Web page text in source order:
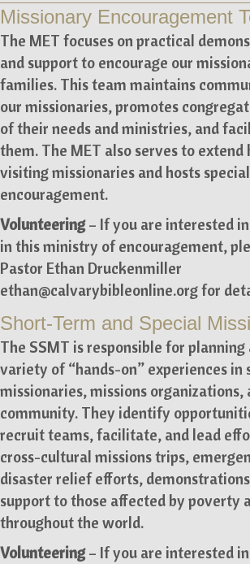
Missionary Encouragement
The MET focuses on practical
and support to encourage our
families. This team maintains
our missionaries, promotes
of their needs and ministries, and
them. The MET also serves to
visiting missionaries and hosts
encouragement.
Volunteering– If you are interested
in this ministry of encouragement,
Pastor Ethan Druckenmiller
ethan@calvarybibleonline.orgfor
Short-Term and Special
The SSMT is responsible for planning
variety of “hands-on” experiences in
missionaries, missions organizations,
community. They identify
recruit teams, facilitate, and lead
cross-cultural missions trips,
disaster relief efforts,
support to those affected by poverty
throughout the world.
Volunteering– If you are interested